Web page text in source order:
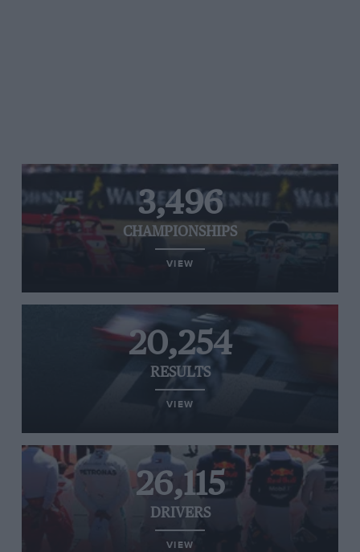
3,496
CHAMPIONSHIPS
VIEW
20,254
RESULTS
VIEW
26,115
DRIVERS
VIEW